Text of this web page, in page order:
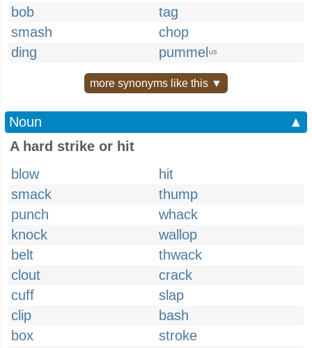
bob
tag
smash
chop
ding
pummel US
more synonyms like this ▼
Noun
▲
A hard strike or hit
blow
hit
smack
thump
punch
whack
knock
wallop
belt
thwack
clout
crack
cuff
slap
clip
bash
box
stroke